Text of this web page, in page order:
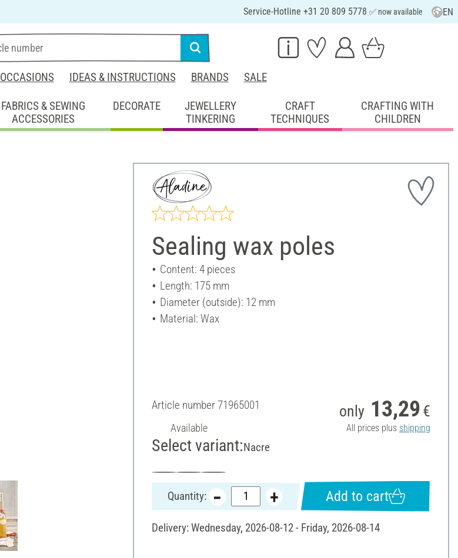
Service-Hotline +31 20 809 5778 ✅ now available EN
OCCASIONS IDEAS & INSTRUCTIONS BRANDS SALE
FABRICS & SEWING
ACCESSORIES
DECORATE
JEWELLERY
TINKERING
CRAFT
TECHNIQUES
CRAFTING WITH
CHILDREN
Sealing wax poles
Content: 4 pieces
Length: 175 mm
Diameter (outside): 12 mm
Material: Wax
Article number71965001
Available
only 13,29 €
All prices plus shipping
Select variant:Nacre
Quantity: Add to cart
Delivery: Wednesday, 2026-08-12 - Friday, 2026-08-14